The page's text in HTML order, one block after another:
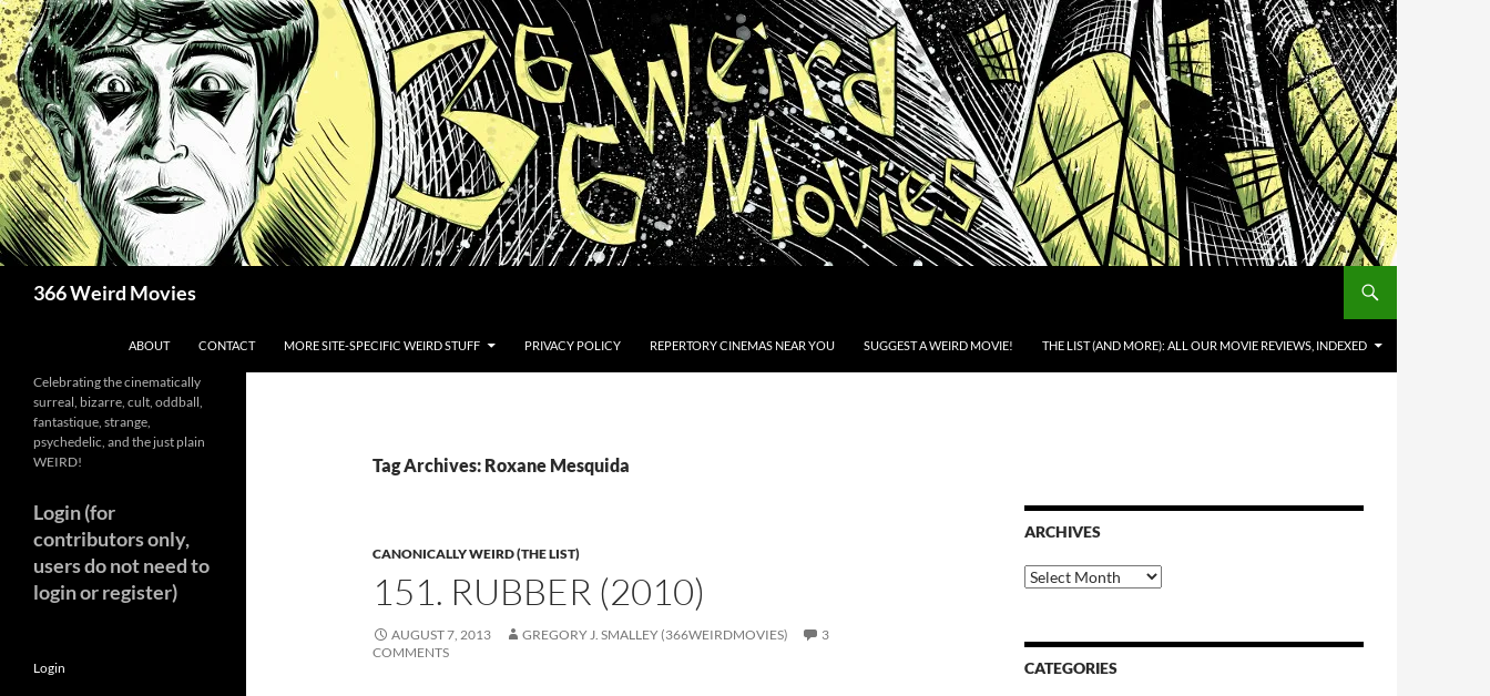
Skip
to
content
366 Weird Movies
ABOUT CONTACT MORE SITE-SPECIFIC WEIRD STUFF PRIVACY POLICY REPERTORY CINEMAS NEAR YOU SUGGEST A WEIRD MOVIE! THE LIST (AND MORE): ALL OUR MOVIE REVIEWS, INDEXED
Tag Archives: Roxane Mesquida
CANONICALLY WEIRD (THE LIST)
151. RUBBER (2010)
AUGUST 7, 2013 GREGORY J. SMALLEY (366WEIRDMOVIES)
3
COMMENTS
ARCHIVES
Archives
CATEGORIES
Celebrating the cinematically
surreal, bizarre, cult, oddball,
fantastique, strange,
psychedelic, and the just plain
WEIRD!
Login (for
contributors only,
users do not need to
login or register)
Login